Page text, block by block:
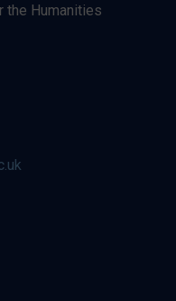
the Humanities